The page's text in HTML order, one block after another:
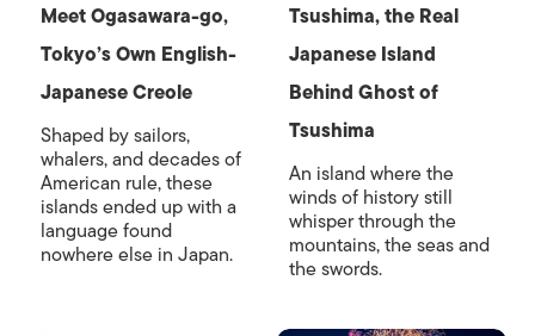
Meet Ogasawara-go,
Tokyo’s Own English-
Japanese Creole
Shaped by sailors,
whalers, and decades of
American rule, these
islands ended up with a
language found
nowhere else in Japan.
Tsushima, the Real
Japanese Island
Behind Ghost of
Tsushima
An island where the
winds of history still
whisper through the
mountains, the seas and
the swords.